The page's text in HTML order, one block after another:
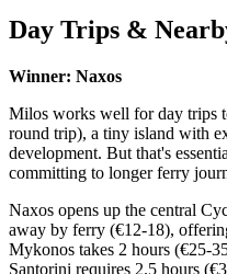
Day Trips &
Winner: Naxos
Milos works well for day trips
round trip), a tiny island with
development. But that's
committing to longer ferry
Naxos opens up the central
away by ferry (€12-18),
Mykonos takes 2 hours (€25-
Santorini requires 2.5 hours